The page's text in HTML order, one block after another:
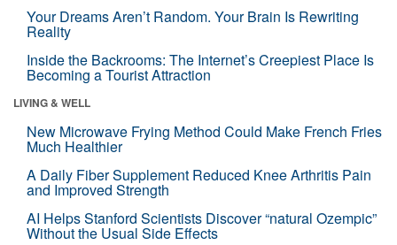
Your Dreams Aren’t Random. Your Brain Is Rewriting
Reality
Inside the Backrooms: The Internet’s Creepiest Place Is
Becoming a Tourist Attraction
LIVING & WELL
New Microwave Frying Method Could Make French Fries
Much Healthier
A Daily Fiber Supplement Reduced Knee Arthritis Pain
and Improved Strength
AI Helps Stanford Scientists Discover “natural Ozempic”
Without the Usual Side Effects